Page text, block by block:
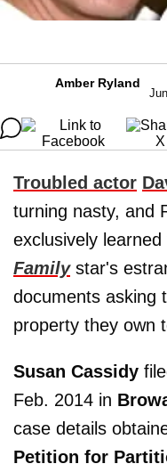
Amber Ryland
Troubled actor
turning nasty, and
exclusively
Familystar's
documents asking
property they own
Susan Cassidy
Feb. 2014 in
case details
Petition for